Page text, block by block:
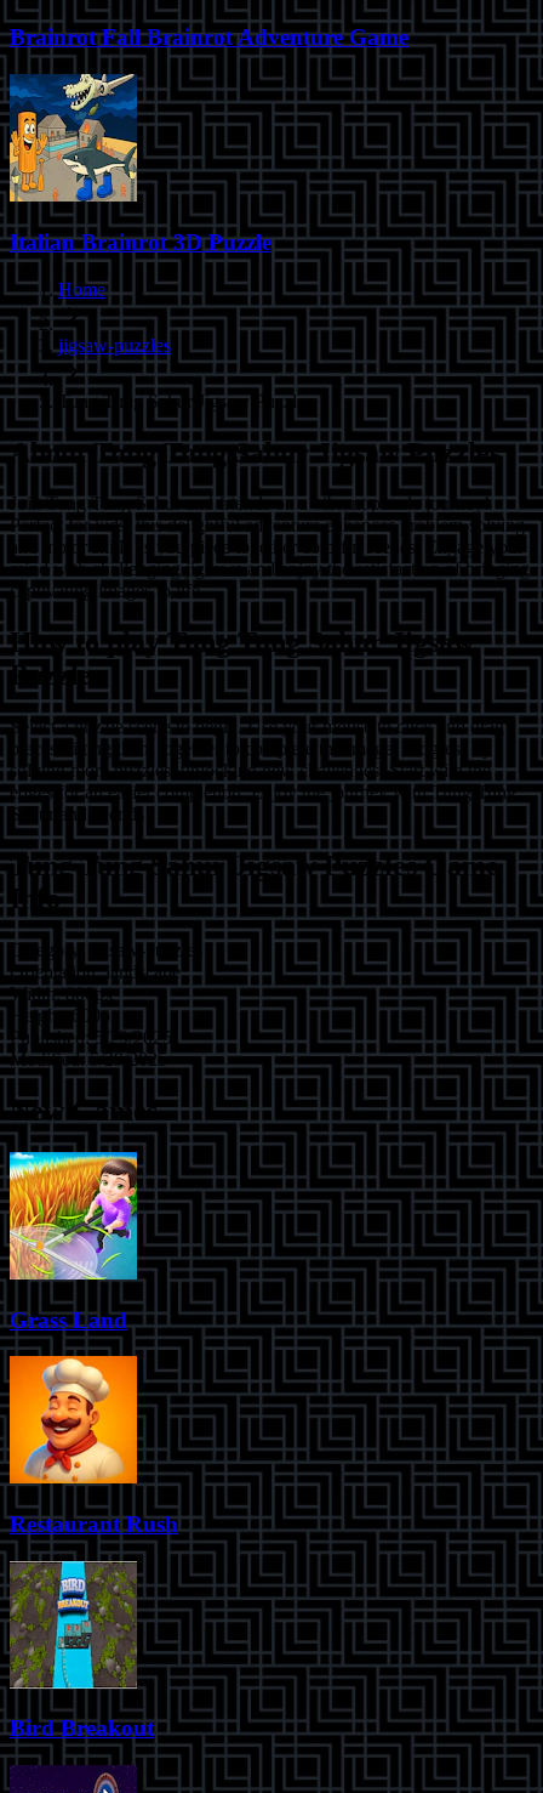
Brainrot Fall Brainrot Adventure Game
Italian Brainrot 3D Puzzle
Home
jigsaw-puzzles
Tung Tung Sahur Jigsaw Puzzles
AboutTung Tung Sahur Jigsaw Puzzles
Join Tung Tung Sahur and friends on a vibrant puzzle journey!
Perfect for kids, this delightful adventure enhances problem-solving
and motor skills as you piece together colorful scenes. Engage your
mind with challenging jigsaws and enjoy the satisfaction of bringing
captivating images to life.
How to playTung Tung Sahur Jigsaw
Puzzles
Select a puzzle scene to begin. Use your mouse to click and drag
pieces, fitting them together to complete the image. Progress by
solving more puzzles, unlocking new challenges. Start with the
edges for an easier completion. Enjoy the journey with Tung Tung
Sahur and friends!
Tung Tung Sahur Jigsaw PuzzlesGame
Info
Category:
jigsaw-puzzles
Orientation: landscape
Width: 800px
Height: 600px
Published: 5/29/2025
Modified: 5/29/2025
New Games
Grass Land
Restaurant Rush
Bird Breakout